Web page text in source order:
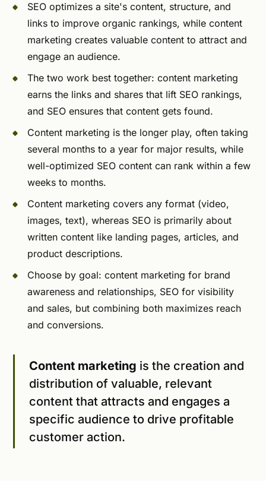
SEO optimizes a site's content, structure, and
links to improve organic rankings, while content
marketing creates valuable content to attract and
engage an audience.
The two work best together: content marketing
earns the links and shares that lift SEO rankings,
and SEO ensures that content gets found.
Content marketing is the longer play, often taking
several months to a year for major results, while
well-optimized SEO content can rank within a few
weeks to months.
Content marketing covers any format (video,
images, text), whereas SEO is primarily about
written content like landing pages, articles, and
product descriptions.
Choose by goal: content marketing for brand
awareness and relationships, SEO for visibility
and sales, but combining both maximizes reach
and conversions.
Content marketing is the creation and
distribution of valuable, relevant
content that attracts and engages a
specific audience to drive profitable
customer action.